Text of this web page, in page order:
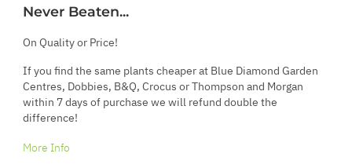
Never Beaten...
On Quality or Price!
If you find the same plants cheaper at Blue Diamond Garden
Centres, Dobbies, B&Q, Crocus or Thompson and Morgan
within 7 days of purchase we will refund double the
difference!
More Info